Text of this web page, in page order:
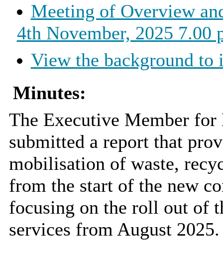
Meeting of Overview
4th November, 2025 7.00
View the background to
Minutes:
The Executive Member
submitted a report that
mobilisation of waste,
from the start of the new
focusing on the roll out of
services from August 2025.